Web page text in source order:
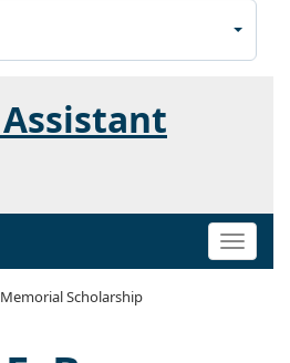
Toggle
Scholarship